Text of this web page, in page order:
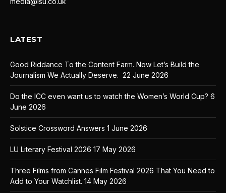
LATEST
Good Riddance To the Content Farm. Now Let’s Build the
Journalism We Actually Deserve. 22 June 2026
Do the ICC even want us to watch the Women’s World Cup? 6
June 2026
Solstice Crossword Answers 1 June 2026
LU Literary Festival 2026 17 May 2026
Three Films from Cannes Film Festival 2026 That You Need to
Add to Your Watchlist. 14 May 2026